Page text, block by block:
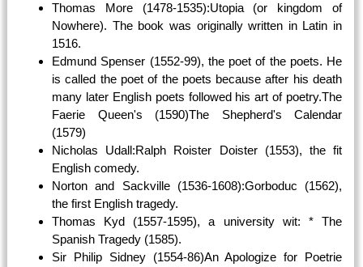
Thomas More (1478-1535):Utopia (or kingdom of
Nowhere). The book was originally written in Latin in
1516.
Edmund Spenser (1552-99), the poet of the poets. He
is called the poet of the poets because after his death
many later English poets followed his art of poetry.The
Faerie Queen's (1590)The Shepherd's Calendar
(1579)
Nicholas Udall:Ralph Roister Doister (1553), the fit
English comedy.
Norton and Sackville (1536-1608):Gorboduc (1562),
the first English tragedy.
Thomas Kyd (1557-1595), a university wit: * The
Spanish Tragedy (1585).
Sir Philip Sidney (1554-86)An Apologize for Poetrie